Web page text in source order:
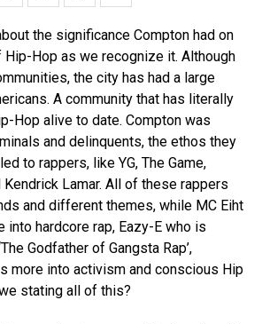
the significance Compton had on
Hop as we recognize it. Although
the city has had a large
A community that has literally
Hop alive to date. Compton was
and delinquents, the ethos they
to rappers, like YG, The Game,
Kendrick Lamar. All of these rappers
and different themes, while MC Eiht
into hardcore rap, Eazy-E who is
Godfather of Gangsta Rap’,
more into activism and conscious Hip
stating all of this?